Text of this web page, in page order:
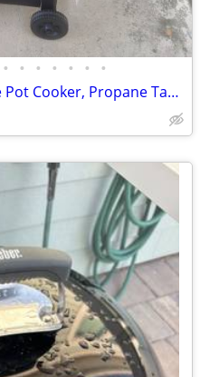
• • • • • • •
Propane Gas Grills, Portable Pot Cooker, Propane Tanks, Grill Tools